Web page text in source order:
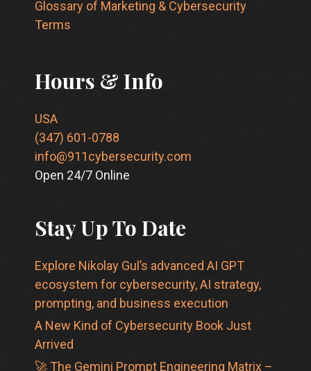
Glossary of Marketing & Cybersecurity
Terms
Hours & Info
USA
(347) 601-0788
info@911cybersecurity.com
Open 24/7 Online
Stay Up To Date
Explore Nikolay Gul’s advanced AI GPT
ecosystem for cybersecurity, AI strategy,
prompting, and business execution
A New Kind of Cybersecurity Book Just
Arrived
🚀 The Gemini Prompt Engineering Matrix –